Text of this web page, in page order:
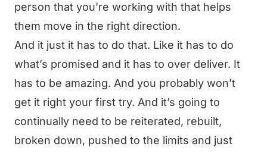
person that you’re working with that helps
them move in the right direction.
And it just it has to do that. Like it has to do
what’s promised and it has to over deliver. It
has to be amazing. And you probably won’t
get it right your first try. And it’s going to
continually need to be reiterated, rebuilt,
broken down, pushed to the limits and just